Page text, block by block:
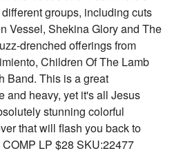
groups, including cuts
Vessel, Shekina Glory and The
drenched offerings from
Children Of The Lamb
Band. This is a great
and heavy, yet it's all Jesus
stunning colorful
that will flash you back to
LP $28 SKU:22477